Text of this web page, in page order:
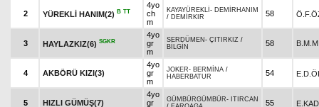
2 YÜREKLİ HANIM(2) B TT
4yo
ch
m
KAYAYÜREKLİ - DEMİRHANIM
/ DEMİRKIR 58
3 HAYLAZKIZ(6) SGKR
4yo
gr
m
SERDÜMEN - ÇITIRKIZ /
BİLGİN
58
4 AKBÖRÜ KIZI(3)
4yo
gr
m
JOKER- BERMİNA /
HABERBATUR
54
5 HIZLI GÜMÜŞ(7)
4yo
gr
GÜMBÜRGÜMBÜR- ITIRCAN
55